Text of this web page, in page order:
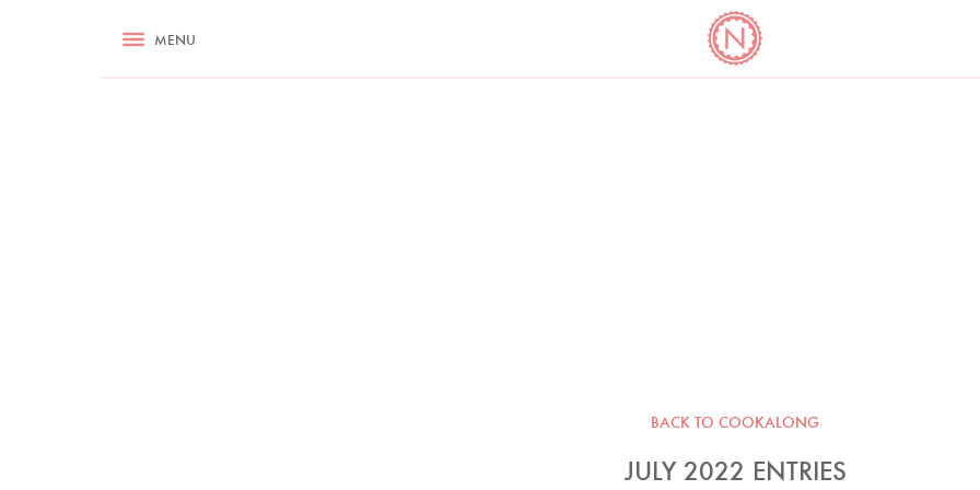
RECIPES ASK NIGELLA.COM COOKBOOK CORNER
MENU
BACK TO COOKALONG
JULY 2022 ENTRIES